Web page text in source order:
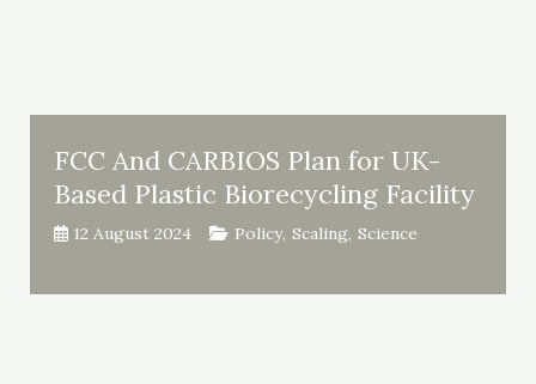
FCC And CARBIOS Plan for UK-
Based Plastic Biorecycling Facility
12 August 2024 Policy, Scaling, Science